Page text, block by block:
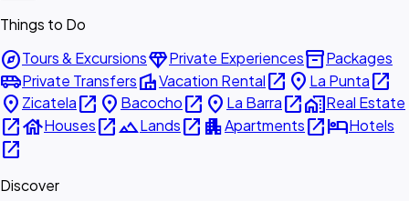
Things to Do
exploreTours & ExcursionsdiamondPrivate Experiencesinventory_2Packages
airport_shuttlePrivate TransfersvillaVacation Rentalopen_in_new place La Puntaopen_in_new
place Zicatelaopen_in_new place Bacochoopen_in_new place La Barraopen_in_newhome_workReal Estate
open_in_newhouseHousesopen_in_newlandscapeLandsopen_in_new apartmentApartmentsopen_in_newhotelHotels
open_in_new
Discover